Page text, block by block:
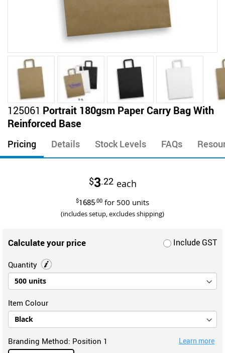
Skip
to
the
beginning
of
the
125061 Portrait 180gsm Paper Carry Bag With
Reinforced Base
Pricing Details Stock Levels FAQs
$3.22 each
$1685.00 for 500 units
(includes setup, excludes shipping)
Calculate your price Include GST
Quantity
Item Colour
Branding Method: Position 1 Learn more